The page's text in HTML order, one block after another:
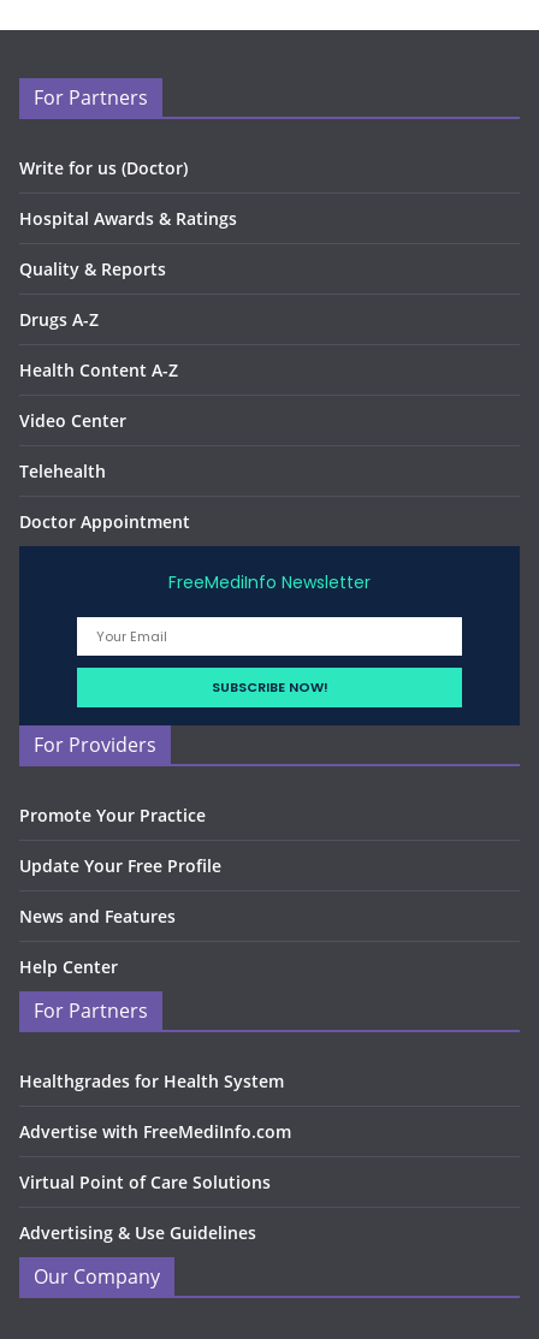
For Partners
Write for us (Doctor)
Hospital Awards & Ratings
Quality & Reports
Drugs A-Z
Health Content A-Z
Video Center
Telehealth
Doctor Appointment
FreeMediInfo Newsletter
For Providers
Promote Your Practice
Update Your Free Profile
News and Features
Help Center
For Partners
Healthgrades for Health System
Advertise with FreeMediInfo.com
Virtual Point of Care Solutions
Advertising & Use Guidelines
Our Company